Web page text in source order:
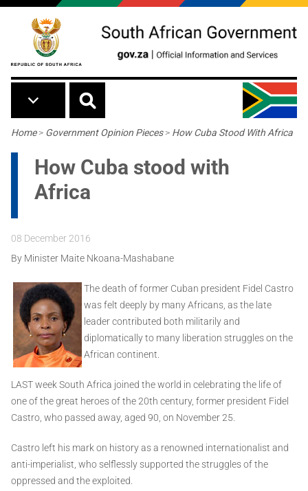
Skip to main content
Breadcrumb
Home> Government Opinion Pieces> How Cuba Stood With Africa
How Cuba stood with
Africa
08 December 2016
By Minister Maite Nkoana-Mashabane
The death of former Cuban president Fidel Castro
was felt deeply by many Africans, as the late
leader contributed both militarily and
diplomatically to many liberation struggles on the
African continent.
LAST week South Africa joined the world in celebrating the life of
one of the great heroes of the 20th century, former president Fidel
Castro, who passed away, aged 90, on November 25.
Castro left his mark on history as a renowned internationalist and
anti-imperialist, who selflessly supported the struggles of the
oppressed and the exploited.